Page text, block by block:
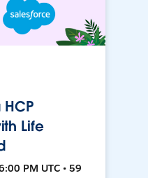
Life
PM UTC • 59